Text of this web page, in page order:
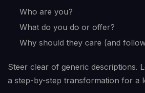
Who are you?
What do you do or offer?
Why should they care (and
Steer clear of generic descriptions.
a step-by-step transformation for a